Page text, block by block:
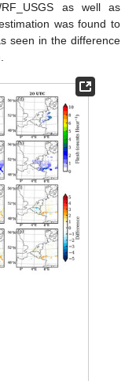
as well as
was found to
seen in the difference